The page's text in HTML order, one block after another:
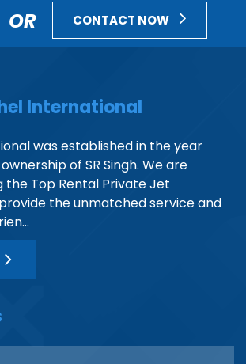
OR CONTACT NOW
International
was established in the year
of SR Singh. We are
Top Rental Private Jet
the unmatched service and